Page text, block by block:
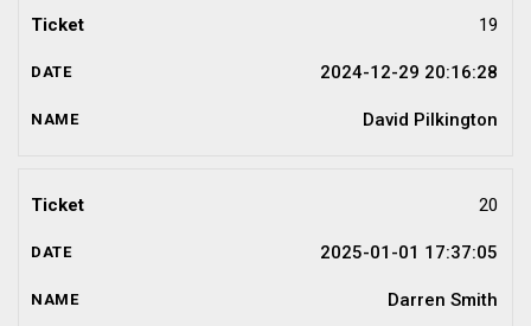
19
2024-12-29 20:16:28
David Pilkington
20
2025-01-01 17:37:05
Darren Smith